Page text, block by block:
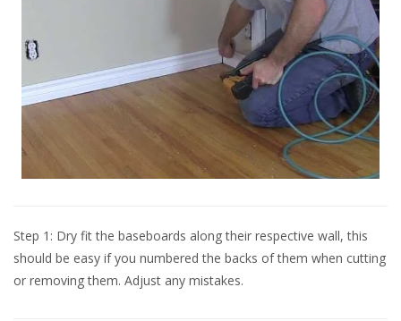
Step 1: Dry fit the baseboards along their respective wall, this
should be easy if you numbered the backs of them when cutting
or removing them. Adjust any mistakes.